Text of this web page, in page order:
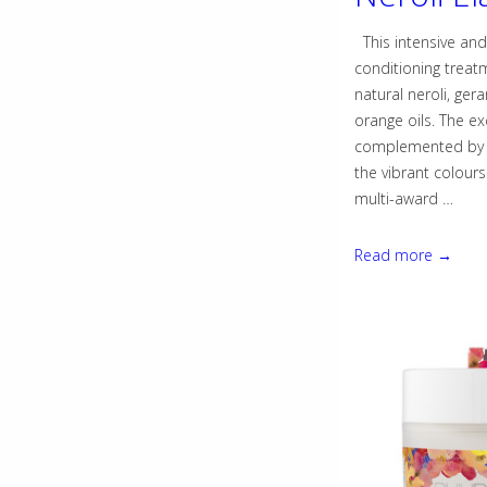
This intensive
conditioning
natural neroli,
orange oils. The
complemented
the vibrant
multi-award …
NEW!
Read more →